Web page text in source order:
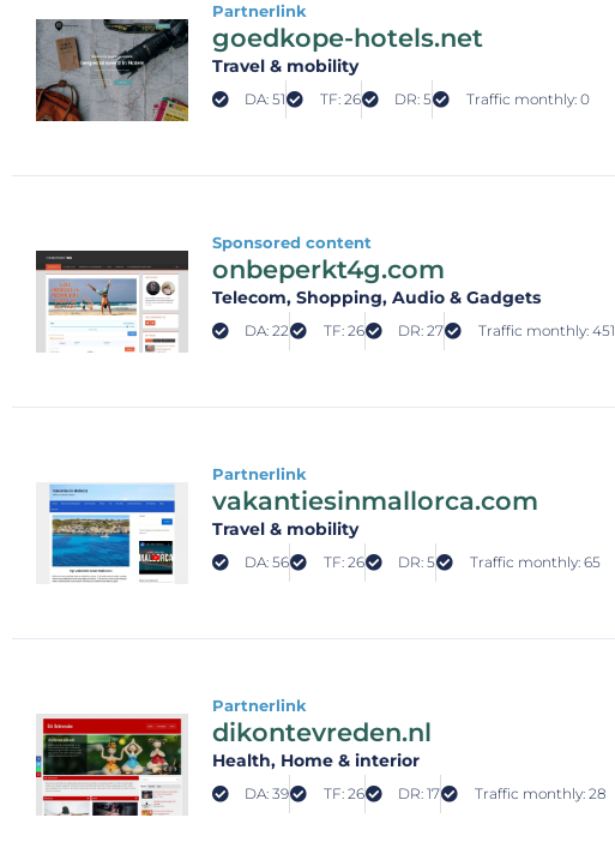
Partnerlink
goedkope-hotels.net
Travel & mobility
DA: 51 TF: 26 DR: 5 Traffic monthly: 0
Sponsored content
onbeperkt4g.com
Telecom, Shopping, Audio & Gadgets
DA: 22 TF: 26 DR: 27 Traffic monthly: 451
Partnerlink
vakantiesinmallorca.com
Travel & mobility
DA: 56 TF: 26 DR: 5 Traffic monthly: 65
Partnerlink
dikontevreden.nl
Health, Home & interior
DA: 39 TF: 26 DR: 17 Traffic monthly: 28